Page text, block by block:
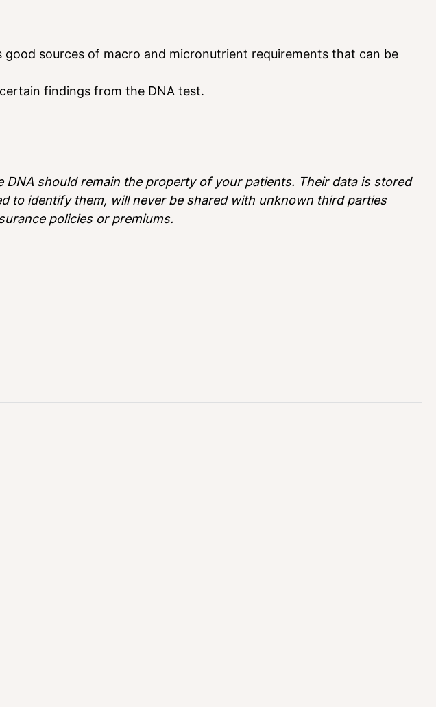
sources of macro and micronutrient requirements that can be
findings from the DNA test.
DNA should remain the property of your patients. Their data is stored
to identify them, will never be shared with unknown third parties
policies or premiums.